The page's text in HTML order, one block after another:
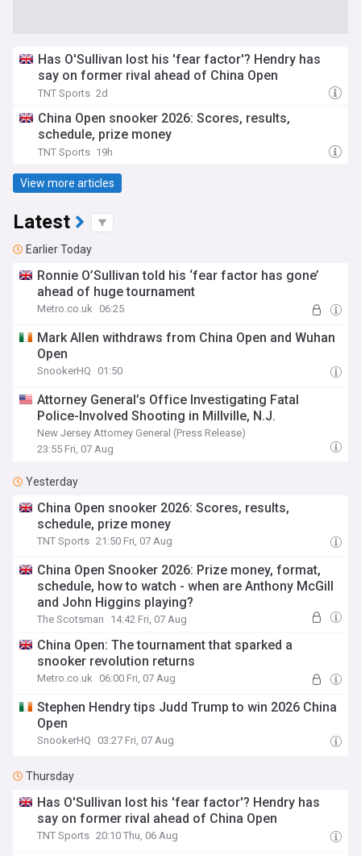
Has O'Sullivan lost his 'fear factor'? Hendry has
say on former rival ahead of China Open
TNT Sports 2d
China Open snooker 2026: Scores, results,
schedule, prize money
TNT Sports 19h
View more articles
Latest
Earlier Today
Ronnie O’Sullivan told his ‘fear factor has gone’
ahead of huge tournament
Metro.co.uk 06:25
Mark Allen withdraws from China Open and Wuhan
Open
SnookerHQ 01:50
Attorney General’s Office Investigating Fatal
Police-Involved Shooting in Millville, N.J.
New Jersey Attorney General (Press Release)
23:55 Fri, 07 Aug
Yesterday
China Open snooker 2026: Scores, results,
schedule, prize money
TNT Sports 21:50 Fri, 07 Aug
China Open Snooker 2026: Prize money, format,
schedule, how to watch - when are Anthony McGill
and John Higgins playing?
The Scotsman 14:42 Fri, 07 Aug
China Open: The tournament that sparked a
snooker revolution returns
Metro.co.uk 06:00 Fri, 07 Aug
Stephen Hendry tips Judd Trump to win 2026 China
Open
SnookerHQ 03:27 Fri, 07 Aug
Thursday
Has O'Sullivan lost his 'fear factor'? Hendry has
say on former rival ahead of China Open
TNT Sports 20:10 Thu, 06 Aug